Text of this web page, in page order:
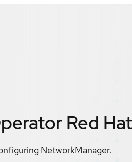
Red Hat
NetworkManager.